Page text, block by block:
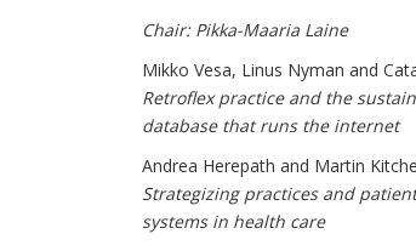
Chair: Pikka-Maaria Laine
Mikko Vesa, Linus Nyman and
Retroflex practice and the
database that runs the internet
Andrea Herepath and Martin
Strategizing practices and
systems in health care